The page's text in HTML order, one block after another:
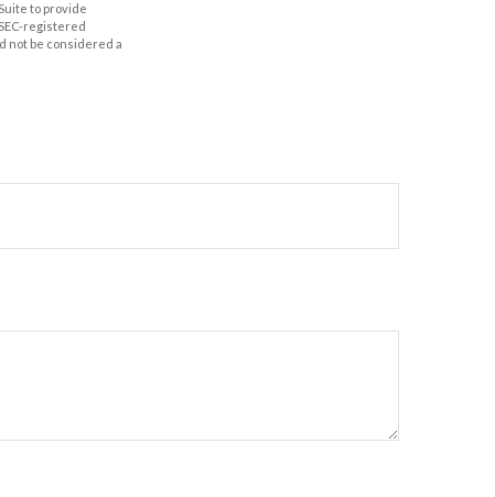
to provide
registered
not be considered a